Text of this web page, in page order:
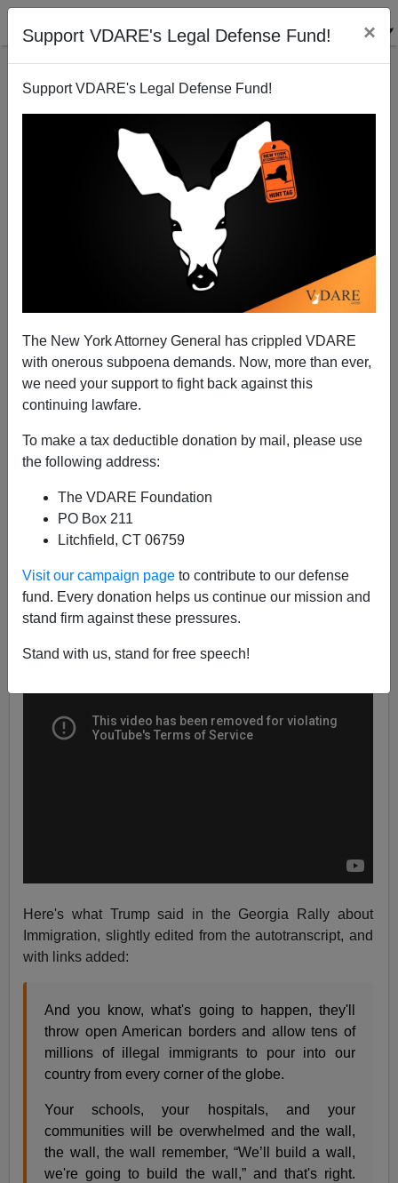
Support VDARE's Legal Defense Fund! ×
Support VDARE's Legal Defense Fund!
The New York Attorney General has crippled VDARE
with onerous subpoena demands. Now, more than ever,
we need your support to fight back against this
continuing lawfare.
To make a tax deductible donation by mail, please use
the following address:
The VDARE Foundation
PO Box 211
Litchfield, CT 06759
Visit our campaign page to contribute to our defense
fund. Every donation helps us continue our mission and
stand firm against these pressures.
Stand with us, stand for free speech!
Trump On Immigration In GA: "They'll Throw Open
American Borders And Allow Tens Of Millions Of
Illegal Immigrants To Pour Into Our Country"
James Fulford
A+|a-
Earlier:Immigration Issue Set To Flare Up In 2021
Here's what Trump said in the Georgia Rally about
Immigration, slightly edited from the autotranscript, and
with links added:
And you know, what's going to happen, they'll
throw open American borders and allow tens of
millions of illegal immigrants to pour into our
country from every corner of the globe.
Your schools, your hospitals, and your
communities will be overwhelmed and the wall,
the wall, the wall remember, “We’ll build a wall,
we're going to build the wall,” and that's right.